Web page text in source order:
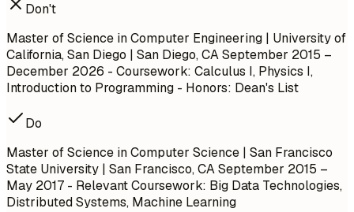
Don't
Master of Science in Computer Engineering | University of
California, San Diego | San Diego, CASeptember 2015 –
December 2026 - Coursework: Calculus I, Physics I,
Introduction to Programming - Honors: Dean's List
Do
Master of Science in Computer Science | San Francisco
State University | San Francisco, CASeptember 2015 –
May 2017 - Relevant Coursework: Big Data Technologies,
Distributed Systems, Machine Learning